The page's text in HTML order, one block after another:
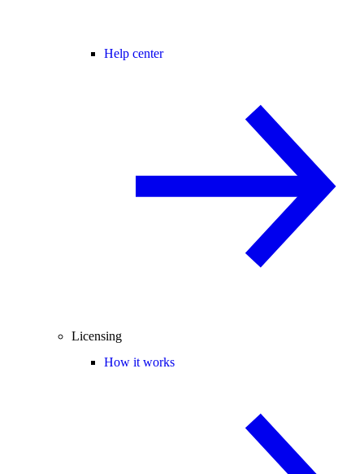
Help center
Licensing
How it works